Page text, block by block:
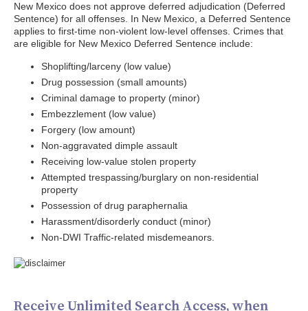
New Mexico does not approve deferred adjudication (Deferred
Sentence) for all offenses. In New Mexico, a Deferred Sentence
applies to first-time non-violent low-level offenses. Crimes that
are eligible for New Mexico Deferred Sentence include:
Shoplifting/larceny (low value)
Drug possession (small amounts)
Criminal damage to property (minor)
Embezzlement (low value)
Forgery (low amount)
Non-aggravated dimple assault
Receiving low-value stolen property
Attempted trespassing/burglary on non-residential
property
Possession of drug paraphernalia
Harassment/disorderly conduct (minor)
Non-DWI Traffic-related misdemeanors.
Receive Unlimited Search Access, when